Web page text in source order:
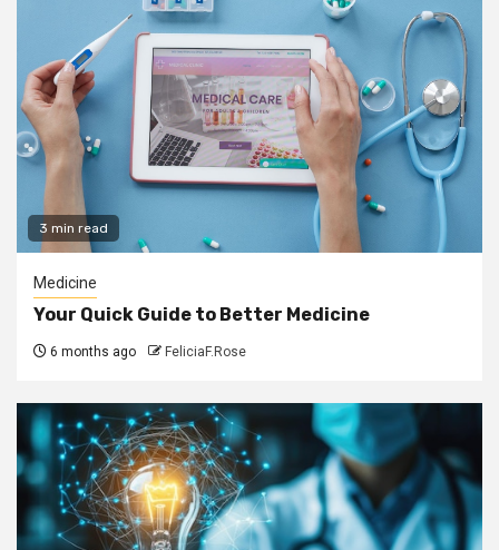
3 min read
Medicine
Your Quick Guide to Better Medicine
6 months ago FeliciaF.Rose